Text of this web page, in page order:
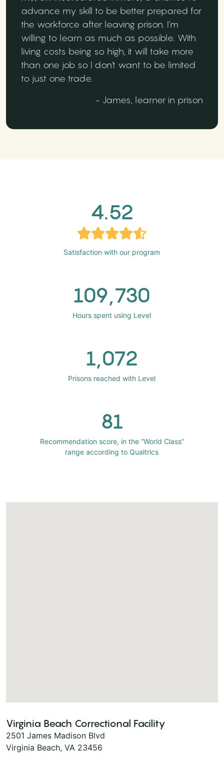
advance my skill to be better prepared for
the workforce after leaving prison. I'm
willing to learn as much as possible. With
living costs being so high, it will take more
than one job so I don't want to be limited
to just one trade.
- James, learner in prison
4.52
Satisfaction with our program
109,730
Hours spent using Level
1,072
Prisons reached with Level
81
Recommendation score, in the “World Class”
range according to Qualtrics
Virginia Beach Correctional Facility
2501 James Madison Blvd
Virginia Beach, VA 23456